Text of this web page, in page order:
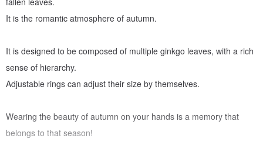
It is the romantic atmosphere of autumn.
It is designed to be composed of multiple ginkgo leaves, with a rich
sense of hierarchy.
Adjustable rings can adjust their size by themselves.
Wearing the beauty of autumn on your hands is a memory that
belongs to that season!